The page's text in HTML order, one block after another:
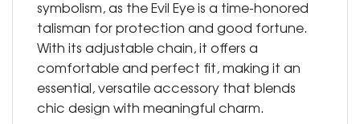
symbolism, as the Evil Eye is a time-honored
talisman for protection and good fortune.
With its adjustable chain, it offers a
comfortable and perfect fit, making it an
essential, versatile accessory that blends
chic design with meaningful charm.